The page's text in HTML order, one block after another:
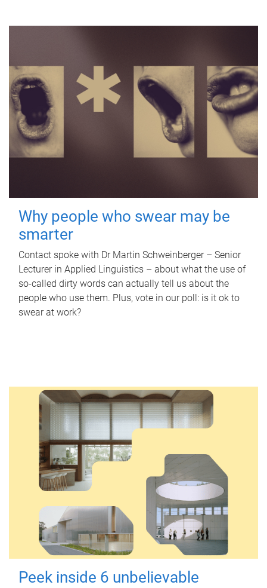
Why people who swear may be
smarter
Contact spoke with Dr Martin Schweinberger – Senior
Lecturer in Applied Linguistics – about what the use of
so-called dirty words can actually tell us about the
people who use them. Plus, vote in our poll: is it ok to
swear at work?
Peek inside 6 unbelievable